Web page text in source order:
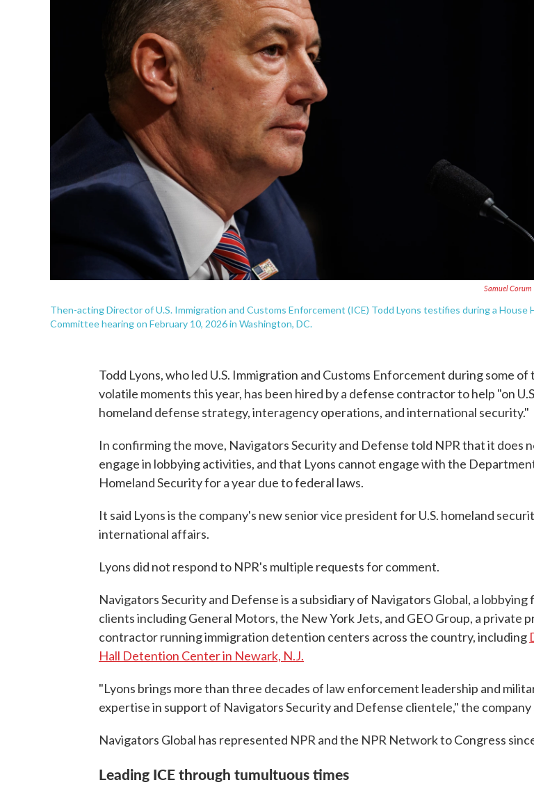
Samuel Corum
Then-acting Director of U.S. Immigration and Customs Enforcement (ICE) Todd Lyons testifies during a House
Committee hearing on February 10, 2026 in Washington, DC.
Todd Lyons, who led U.S. Immigration and Customs Enforcement during some of
volatile moments this year, has been hired by a defense contractor to help "on
homeland defense strategy, interagency operations, and international security."
In confirming the move, Navigators Security and Defense told NPR that it does
engage in lobbying activities, and that Lyons cannot engage with the
Homeland Security for a year due to federal laws.
It said Lyons is the company's new senior vice president for U.S. homeland
international affairs.
Lyons did not respond to NPR's multiple requests for comment.
Navigators Security and Defense is a subsidiary of Navigators Global, a lobbying
clients including General Motors, the New York Jets, and GEO Group, a private
contractor running immigration detention centers across the country, including
Hall Detention Center in Newark, N.J.
"Lyons brings more than three decades of law enforcement leadership and
expertise in support of Navigators Security and Defense clientele," the company
Navigators Global has represented NPR and the NPR Network to Congress
Leading ICE through tumultuous times